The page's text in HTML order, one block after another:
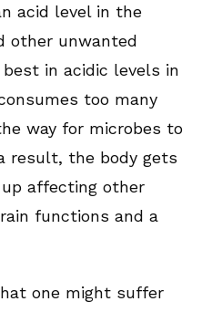
acid level in the
other unwanted
in acidic levels in
too many
way for microbes to
result, the body gets
affecting other
functions and a
one might suffer